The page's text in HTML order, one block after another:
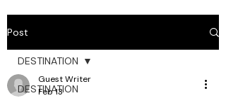
Post
DESTINATION
DESTINATION
Guest Writer
Feb 13